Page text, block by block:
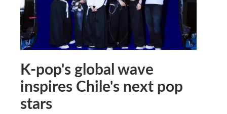
K-pop's global wave
inspires Chile's next pop
stars